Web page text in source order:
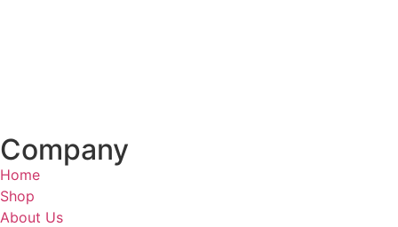
Company
Home
Shop
About Us